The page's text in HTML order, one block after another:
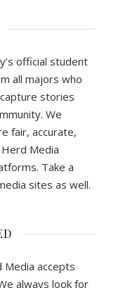
official student
all majors who
stories
We
fair, accurate,
Media
Take a
sites as well.
accepts
always look for